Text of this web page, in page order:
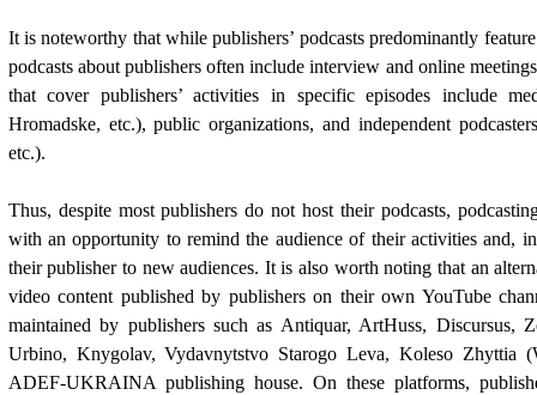
It is noteworthy that while publishers’ podcasts predominantly
podcasts about publishers often include interview and online
that cover publishers’ activities in specific episodes include
Hromadske, etc.), public organizations, and independent
etc.).
Thus, despite most publishers do not host their podcasts,
with an opportunity to remind the audience of their activities and, in
their publisher to new audiences. It is also worth noting that an
video content published by publishers on their own YouTube
maintained by publishers such as Antiquar, ArtHuss, Discursus,
Urbino, Knygolav, Vydavnytstvo Starogo Leva, Koleso Zhyttia
ADEF-UKRAINA publishing house. On these platforms,